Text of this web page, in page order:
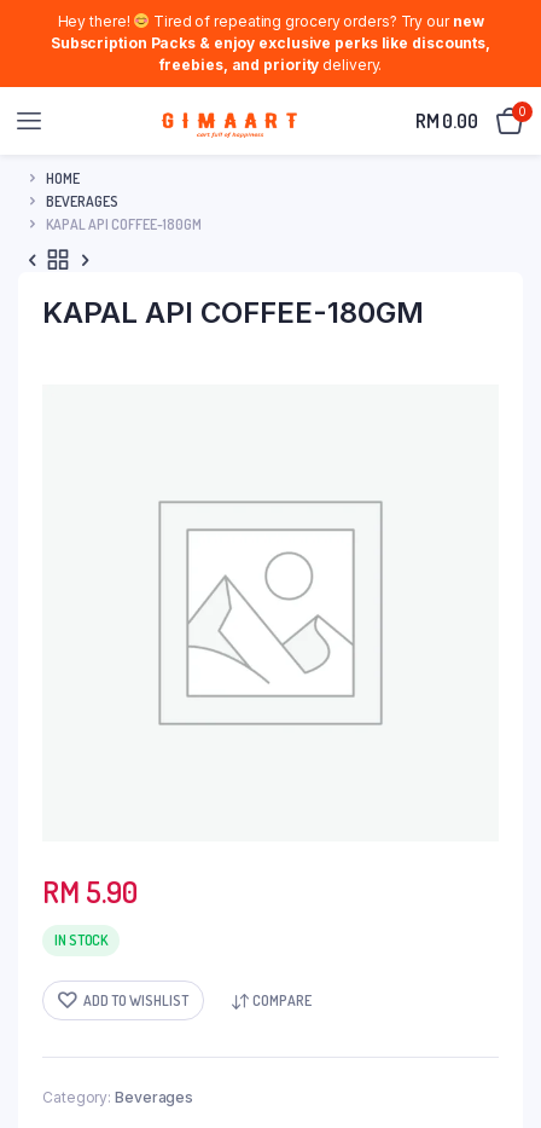
Hey there! Tired of repeating grocery orders? Try our new
Subscription Packs & enjoy exclusive perks like discounts,
freebies, and prioritydelivery.
RM 0.00 0
HOME
BEVERAGES
KAPAL API COFFEE-180GM
KAPAL API COFFEE-180GM
RM 5.90
IN STOCK
ADD TO WISHLIST COMPARE
Category: Beverages